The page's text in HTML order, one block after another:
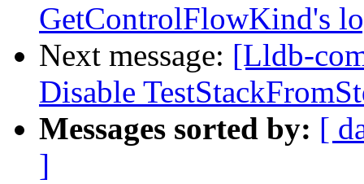
GetControlFlowKind's
Next message: [Lldb-
Disable
Messages sorted by: [
]